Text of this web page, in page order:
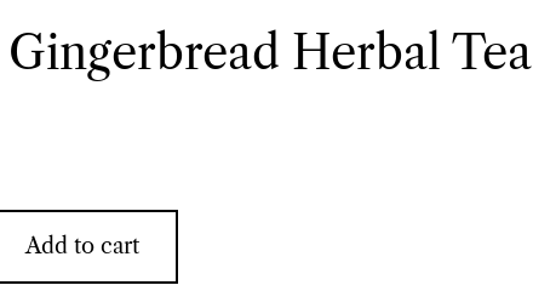
Gingerbread Herbal Tea
Add to cart